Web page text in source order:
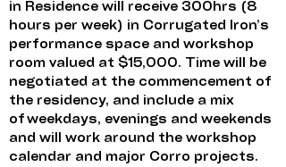
in Residence will receive 300hrs (8
hours per week) in Corrugated Iron’s
performance space and workshop
room valued at $15,000. Time will be
negotiated at the commencement of
the residency, and include a mix
of weekdays, evenings and weekends
and will work around the workshop
calendar and major Corro projects.